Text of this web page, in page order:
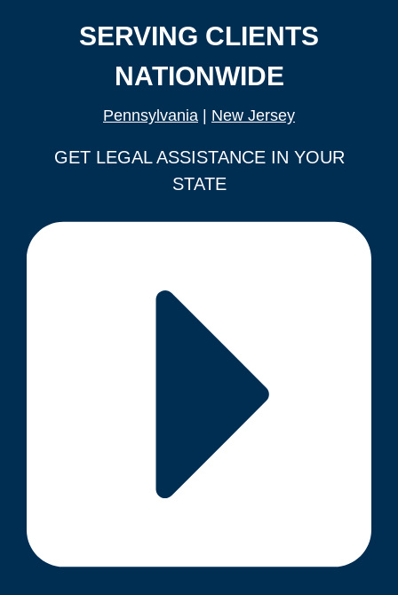
SERVING CLIENTS
NATIONWIDE
Pennsylvania New Jersey
GET LEGAL ASSISTANCE IN YOUR
STATE